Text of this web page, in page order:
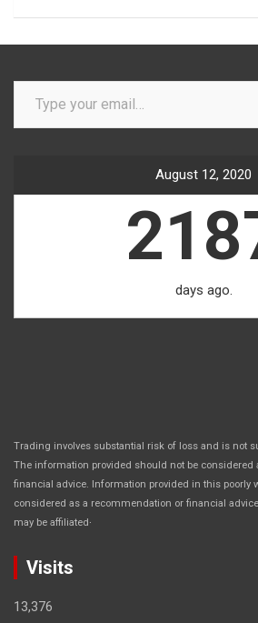
Type your email…
August 12, 2020
days ago.
Trading involves substantial risk of loss and is not
The information provided should not be considered
financial advice. Information provided in this poorly
considered as a recommendation or financial
may be affiliated.
Visits
13,376